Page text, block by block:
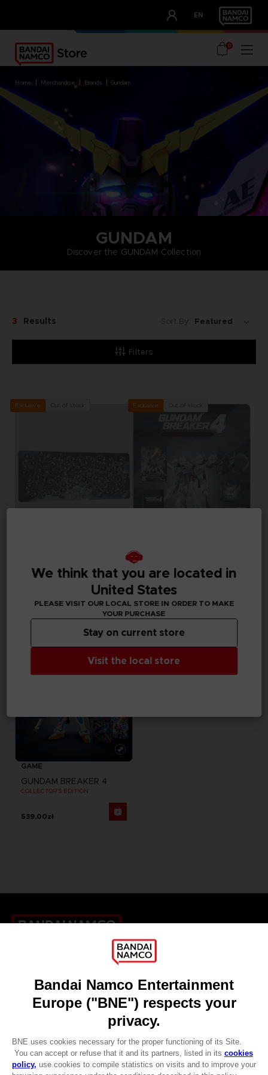
EN
OUR ADVANTAGES
0
home merchandise brands gundam
GUNDAM
Discover the GUNDAM Collection
Filters
3 Results Sort By:
Exclusive
GUNDAM
20000pts
Exclusive
GAME
GUNDAM BREAKER 4
539,00zł
GAME
GUNDAM BREAKER 4
COLLECTOR'S EDITION
539,00zł
Recruitment
Licensing
DO YOU HAVE A QUESTION?
REGISTER A GAME
JOIN THE CLUB!
LANGUAGESENGLISH
We think that you are located in
United States
PLEASE VISIT OUR LOCAL STORE IN ORDER TO MAKE
YOUR PURCHASE
Visit the local store
Stay on current store